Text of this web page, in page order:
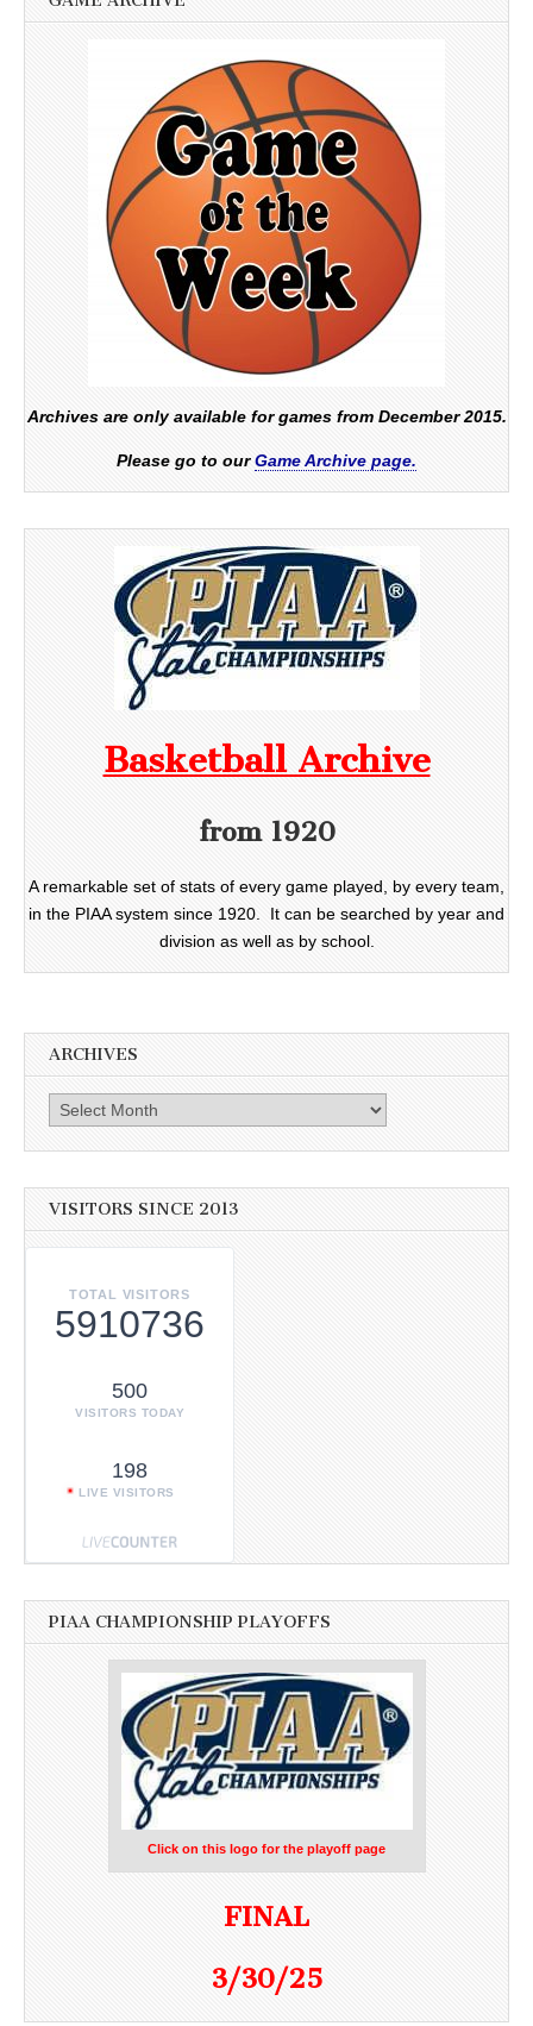
Archives are only available for games from December 2015.
Please go to ourGame Archive page.
Basketball Archive
from 1920
A remarkable set of stats of every game played, by every team,
in the PIAA system since 1920. It can be searched by year and
division as well as by school.
ARCHIVES
Archives
VISITORS SINCE 2013
TOTAL VISITORS
5910736
500
VISITORS TODAY
198
LIVE VISITORS
PIAA CHAMPIONSHIP PLAYOFFS
Click on this logo for the playoff page
FINAL
3/30/25